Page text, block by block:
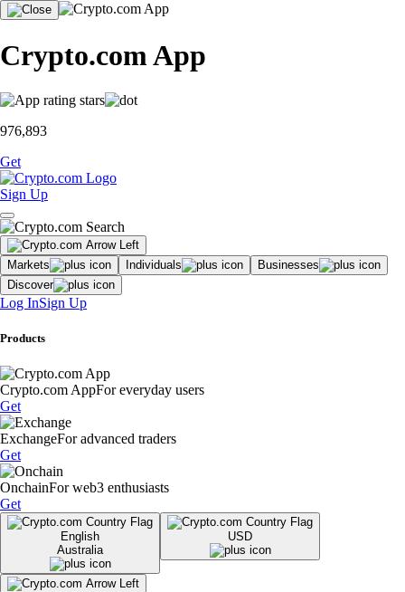
Crypto.com App
976,893
Get
Sign Up
Markets Individuals
Businesses
Discover
Log InSign Up
Products
Crypto.com AppFor everyday users
Get
ExchangeFor advanced traders
Get
OnchainFor web3 enthusiasts
Get
English
Australia
USD